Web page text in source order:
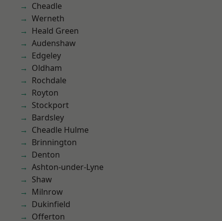
Cheadle
Werneth
Heald Green
Audenshaw
Edgeley
Oldham
Rochdale
Royton
Stockport
Bardsley
Cheadle Hulme
Brinnington
Denton
Ashton-under-Lyne
Shaw
Milnrow
Dukinfield
Offerton